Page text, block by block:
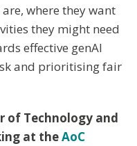
where they want
they might need
effective genAI
and prioritising fair
of Technology and
at theAoC